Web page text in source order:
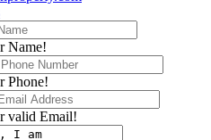
Name!
Phone!
valid Email!